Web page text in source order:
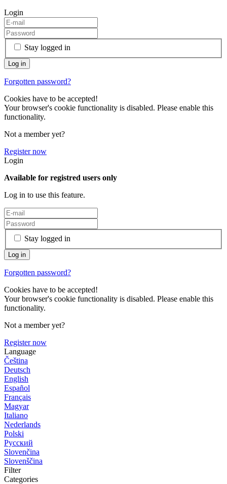
Login
Stay logged in
Forgotten password?
Cookies have to be accepted!
Your browser's cookie functionality is disabled. Please enable this
functionality.
Not a member yet?
Register now
Login
Available for registred users only
Log in to use this feature.
Stay logged in
Forgotten password?
Cookies have to be accepted!
Your browser's cookie functionality is disabled. Please enable this
functionality.
Not a member yet?
Register now
Language
Čeština
Deutsch
English
Español
Français
Magyar
Italiano
Nederlands
Polski
Русский
Slovenčina
Slovenščina
Filter
Categories